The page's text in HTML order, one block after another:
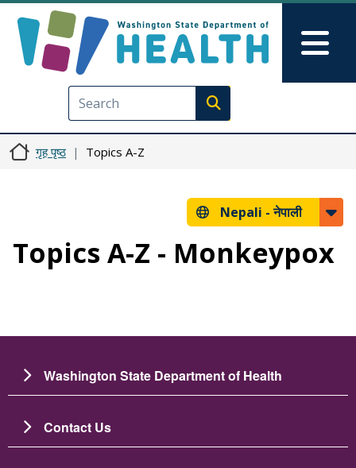
Execute search
गृह पृष्ठ Topics A-Z
Nepali -नेपाली
Topics A-Z - Monkeypox
Washington State Department of Health
Contact Us